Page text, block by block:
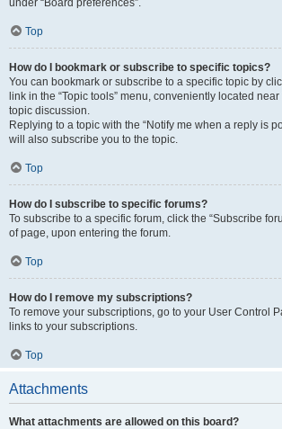
under “Board preferences”.
Top
How do I bookmark or subscribe to specific topics?
You can bookmark or subscribe to a specific topic by
link in the “Topic tools” menu, conveniently located
topic discussion.
Replying to a topic with the “Notify me when a reply is
will also subscribe you to the topic.
Top
How do I subscribe to specific forums?
To subscribe to a specific forum, click the “Subscribe
of page, upon entering the forum.
Top
How do I remove my subscriptions?
To remove your subscriptions, go to your User Control
links to your subscriptions.
Top
Attachments
What attachments are allowed on this board?